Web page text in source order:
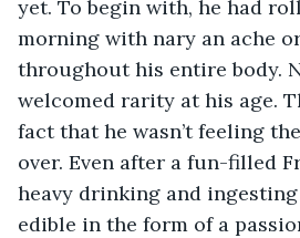
yet. To begin with, he had
morning with nary an ache
throughout his entire body.
welcomed rarity at his age.
fact that he wasn’t feeling
over. Even after a fun-filled
heavy drinking and ingesting
edible in the form of a